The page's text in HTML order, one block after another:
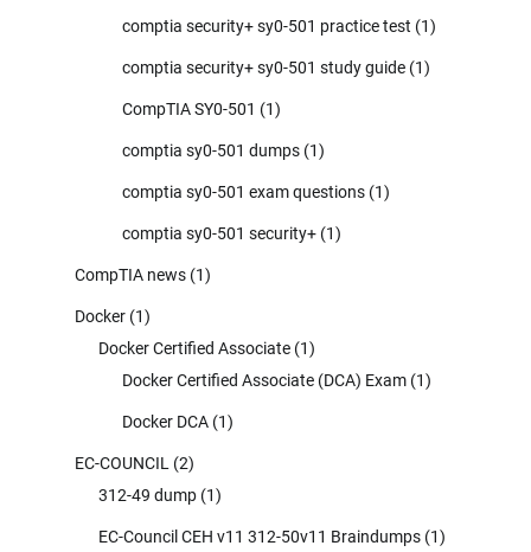
comptia security+ sy0-501 practice test (1)
comptia security+ sy0-501 study guide (1)
CompTIA SY0-501 (1)
comptia sy0-501 dumps (1)
comptia sy0-501 exam questions (1)
comptia sy0-501 security+ (1)
CompTIA news (1)
Docker (1)
Docker Certified Associate (1)
Docker Certified Associate (DCA) Exam (1)
Docker DCA (1)
EC-COUNCIL (2)
312-49 dump (1)
EC-Council CEH v11 312-50v11 Braindumps (1)